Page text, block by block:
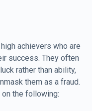
achievers who are
success. They often
rather than ability,
them as a fraud.
the following: